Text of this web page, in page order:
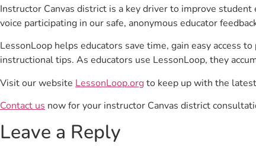
Instructor Canvas district is a key driver to improve
voice participating in our safe, anonymous educator
LessonLoop helps educators save time, gain easy access
instructional tips. As educators use LessonLoop, they
Visit our website LessonLoop.orgto keep up with the
Contact us now for your instructor Canvas district
Leave a Reply